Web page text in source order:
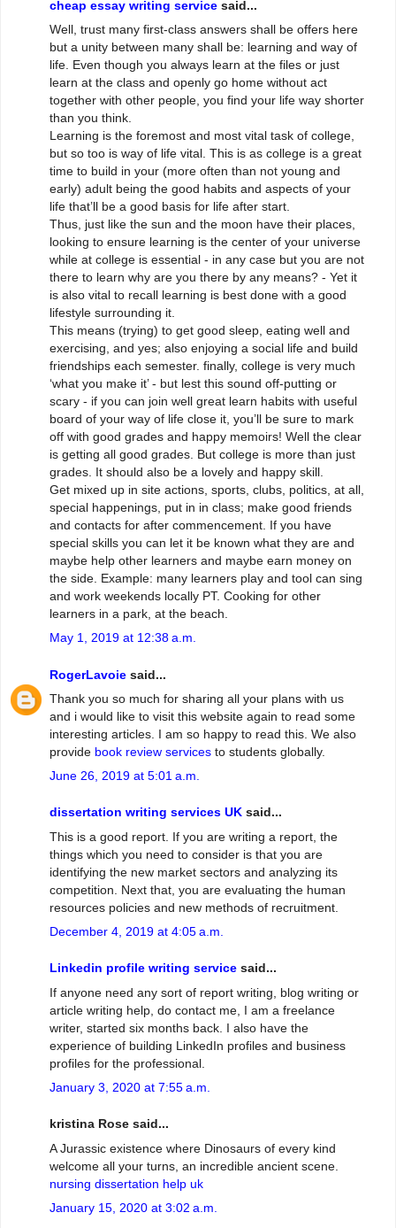
cheap essay writing service said...
Well, trust many first-class answers shall be offers here
but a unity between many shall be: learning and way of
life. Even though you always learn at the files or just
learn at the class and openly go home without act
together with other people, you find your life way shorter
than you think.
Learning is the foremost and most vital task of college,
but so too is way of life vital. This is as college is a great
time to build in your (more often than not young and
early) adult being the good habits and aspects of your
life that’ll be a good basis for life after start.
Thus, just like the sun and the moon have their places,
looking to ensure learning is the center of your universe
while at college is essential - in any case but you are not
there to learn why are you there by any means? - Yet it
is also vital to recall learning is best done with a good
lifestyle surrounding it.
This means (trying) to get good sleep, eating well and
exercising, and yes; also enjoying a social life and build
friendships each semester. finally, college is very much
‘what you make it’ - but lest this sound off-putting or
scary - if you can join well great learn habits with useful
board of your way of life close it, you’ll be sure to mark
off with good grades and happy memoirs! Well the clear
is getting all good grades. But college is more than just
grades. It should also be a lovely and happy skill.
Get mixed up in site actions, sports, clubs, politics, at all,
special happenings, put in in class; make good friends
and contacts for after commencement. If you have
special skills you can let it be known what they are and
maybe help other learners and maybe earn money on
the side. Example: many learners play and tool can sing
and work weekends locally PT. Cooking for other
learners in a park, at the beach.
May 1, 2019 at 12:38 a.m.
RogerLavoie said...
Thank you so much for sharing all your plans with us
and i would like to visit this website again to read some
interesting articles. I am so happy to read this. We also
provide book review services to students globally.
June 26, 2019 at 5:01 a.m.
dissertation writing services UK said...
This is a good report. If you are writing a report, the
things which you need to consider is that you are
identifying the new market sectors and analyzing its
competition. Next that, you are evaluating the human
resources policies and new methods of recruitment.
December 4, 2019 at 4:05 a.m.
Linkedin profile writing service said...
If anyone need any sort of report writing, blog writing or
article writing help, do contact me, I am a freelance
writer, started six months back. I also have the
experience of building LinkedIn profiles and business
profiles for the professional.
January 3, 2020 at 7:55 a.m.
kristina Rose said...
A Jurassic existence where Dinosaurs of every kind
welcome all your turns, an incredible ancient scene.
nursing dissertation help uk
January 15, 2020 at 3:02 a.m.